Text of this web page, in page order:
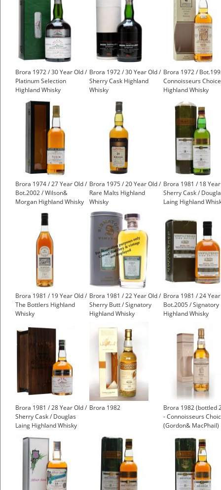
Brora 1972 / 30 Year Old /
Platinum Selection
Highland Whisky
Brora 1972 / 30 Year Old /
Sherry Cask Highland
Whisky
Brora 1972 /
Connoisseurs Choice
Highland Whisky
Brora 1974 / 27 Year Old /
Bot.2002 / Wilson&
Morgan Highland Whisky
Brora 1975 / 20 Year Old /
Rare Malts Highland
Whisky
Brora 1981 / 18
Sherry Cask /
Laing Highland
Brora 1981 / 19 Year Old /
The Bottlers Highland
Whisky
Brora 1981 / 22 Year Old /
Sherry Butt / Signatory
Highland Whisky
Brora 1981 / 24
Bot.2005 / Signatory
Highland Whisky
Brora 1981 / 28 Year Old /
Sherry Cask / Douglas
Laing Highland Whisky
Brora 1982
Brora 1982 (bottled
- Connoisseurs
(Gordon& MacPhail)